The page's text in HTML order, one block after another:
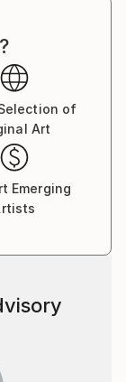
Brazil,
Israel,
Zealand,
Spain,
of
Art
Emerging